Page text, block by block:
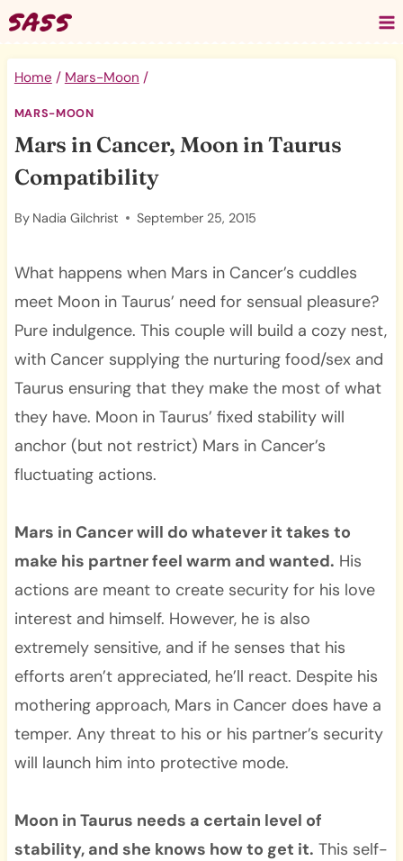
Skip
to
content
Home / Mars-Moon /
MARS-MOON
Mars in Cancer, Moon in Taurus
Compatibility
By Nadia Gilchrist September 25, 2015
What happens when Mars in Cancer’s cuddles
meet Moon in Taurus’ need for sensual pleasure?
Pure indulgence. This couple will build a cozy nest,
with Cancer supplying the nurturing food/sex and
Taurus ensuring that they make the most of what
they have. Moon in Taurus’ fixed stability will
anchor (but not restrict) Mars in Cancer’s
fluctuating actions.
Mars in Cancer will do whatever it takes to
make his partner feel warm and wanted. His
actions are meant to create security for his love
interest and himself. However, he is also
extremely sensitive, and if he senses that his
efforts aren’t appreciated, he’ll react. Despite his
mothering approach, Mars in Cancer does have a
temper. Any threat to his or his partner’s security
will launch him into protective mode.
Moon in Taurus needs a certain level of
stability, and she knows how to get it. This self-